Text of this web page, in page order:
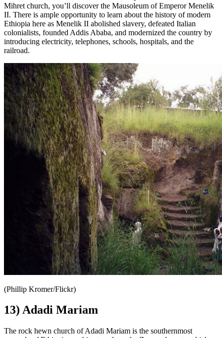
Mihret church, you’ll discover the Mausoleum of Emperor Menelik
II. There is ample opportunity to learn about the history of modern
Ethiopia here as Menelik II abolished slavery, defeated Italian
colonialists, founded Addis Ababa, and modernized the country by
introducing electricity, telephones, schools, hospitals, and the
railroad.
(Phillip Kromer/Flickr)
13) Adadi Mariam
The rock hewn church of Adadi Mariam is the southernmost